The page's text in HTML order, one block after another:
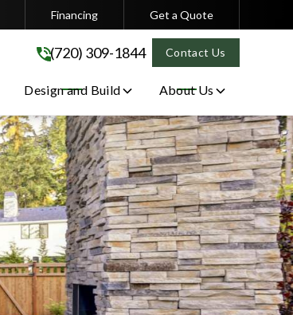
(720) 309-1844
Financing Get a Quote
(720) 309-1844 Contact Us
Design and Build About Us